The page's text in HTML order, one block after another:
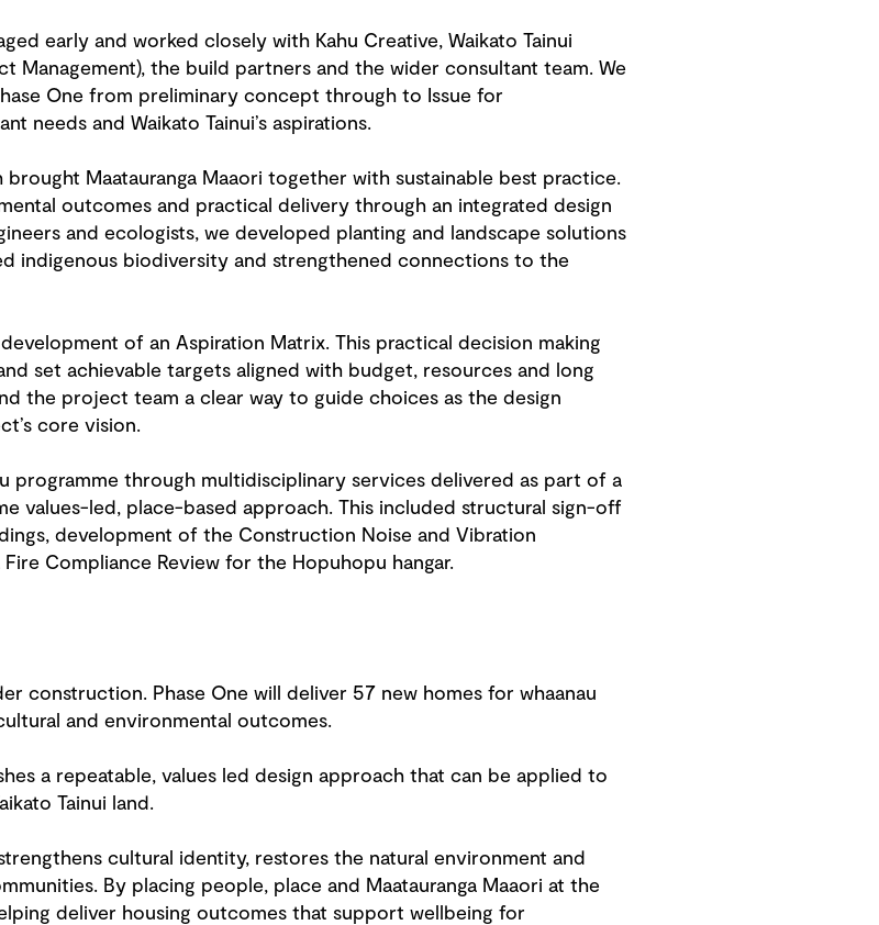
early and worked closely with Kahu Creative, Waikato Tainui
Management), the build partners and the wider consultant team. We
One from preliminary concept through to Issue for
needs and Waikato Tainui’s aspirations.
Maatauranga Maaori together with sustainable best practice.
outcomes and practical delivery through an integrated design
and ecologists, we developed planting and landscape solutions
indigenous biodiversity and strengthened connections to the
of an Aspiration Matrix. This practical decision making
set achievable targets aligned with budget, resources and long
the project team a clear way to guide choices as the design
core vision.
programme through multidisciplinary services delivered as part of a
values-led, place-based approach. This included structural sign-off
development of the Construction Noise and Vibration
Compliance Review for the Hopuhopu hangar.
construction. Phase One will deliver 57 new homes for whaanau
and environmental outcomes.
a repeatable, values led design approach that can be applied to
Tainui land.
cultural identity, restores the natural environment and
By placing people, place and Maatauranga Maaori at the
deliver housing outcomes that support wellbeing for